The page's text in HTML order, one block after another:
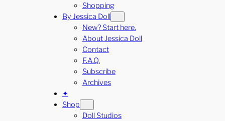
Shopping
By Jessica Doll
New? Start here.
About Jessica Doll
Contact
F.A.Q.
Subscribe
Archives
✦
Shop
Doll Studios